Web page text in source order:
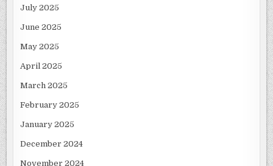
July 2025
June 2025
May 2025
April 2025
March 2025
February 2025
January 2025
December 2024
November 2024